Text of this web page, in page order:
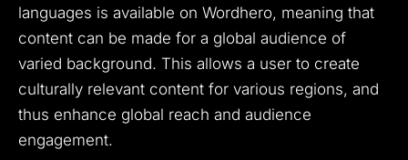
languages is available on Wordhero, meaning that
content can be made for a global audience of
varied background. This allows a user to create
culturally relevant content for various regions, and
thus enhance global reach and audience
engagement.